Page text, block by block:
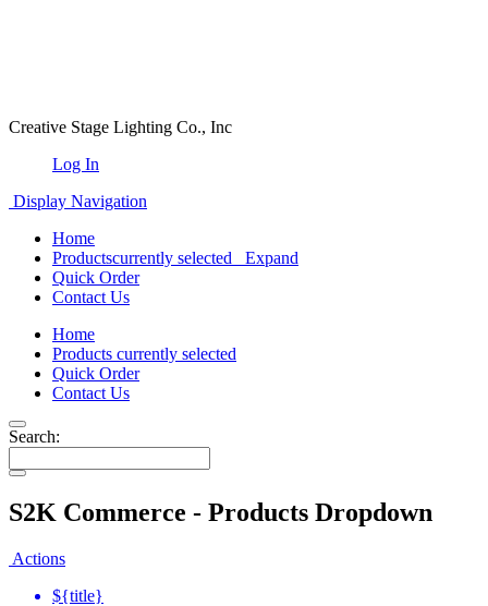
Creative Stage Lighting Co., Inc
Log In
Display Navigation
Home
Productscurrently selected
Expand
Quick Order
Contact Us
Home
Products currently selected
Quick Order
Contact Us
Search:
S2K Commerce - Products Dropdown
Actions
${title}